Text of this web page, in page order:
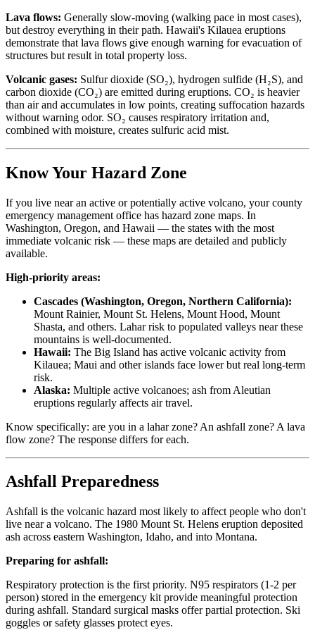
Lava flows: Generally slow-moving (walking pace in most cases),
but destroy everything in their path. Hawaii's Kilauea eruptions
demonstrate that lava flows give enough warning for evacuation of
structures but result in total property loss.
Volcanic gases: Sulfur dioxide (SO₂), hydrogen sulfide (H₂S), and
carbon dioxide (CO₂) are emitted during eruptions. CO₂ is heavier
than air and accumulates in low points, creating suffocation hazards
without warning odor. SO₂ causes respiratory irritation and,
combined with moisture, creates sulfuric acid mist.
Know Your Hazard Zone
If you live near an active or potentially active volcano, your county
emergency management office has hazard zone maps. In
Washington, Oregon, and Hawaii — the states with the most
immediate volcanic risk — these maps are detailed and publicly
available.
High-priority areas:
Cascades (Washington, Oregon, Northern California):
Mount Rainier, Mount St. Helens, Mount Hood, Mount
Shasta, and others. Lahar risk to populated valleys near these
mountains is well-documented.
Hawaii: The Big Island has active volcanic activity from
Kilauea; Maui and other islands face lower but real long-term
risk.
Alaska: Multiple active volcanoes; ash from Aleutian
eruptions regularly affects air travel.
Know specifically: are you in a lahar zone? An ashfall zone? A lava
flow zone? The response differs for each.
Ashfall Preparedness
Ashfall is the volcanic hazard most likely to affect people who don't
live near a volcano. The 1980 Mount St. Helens eruption deposited
ash across eastern Washington, Idaho, and into Montana.
Preparing for ashfall:
Respiratory protection is the first priority. N95 respirators (1-2 per
person) stored in the emergency kit provide meaningful protection
during ashfall. Standard surgical masks offer partial protection. Ski
goggles or safety glasses protect eyes.